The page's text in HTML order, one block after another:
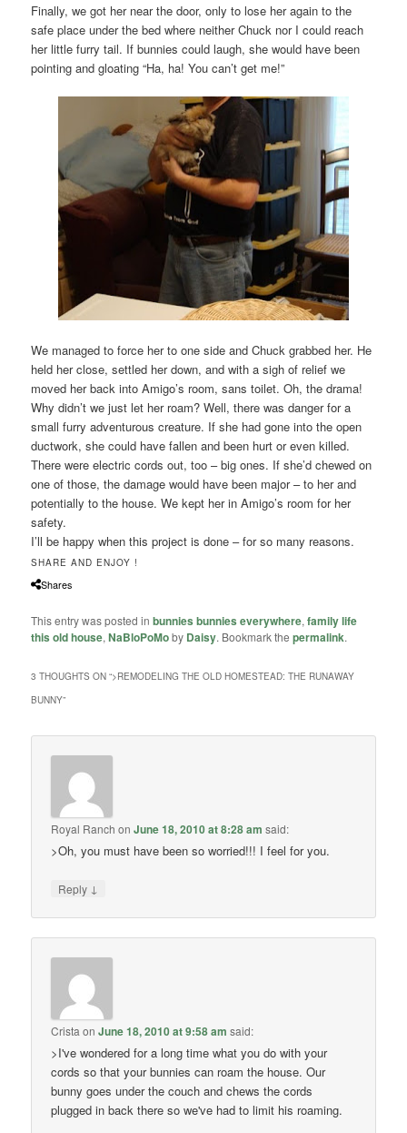
Finally, we got her near the door, only to lose her again to the
safe place under the bed where neither Chuck nor I could reach
her little furry tail. If bunnies could laugh, she would have been
pointing and gloating “Ha, ha! You can’t get me!”
We managed to force her to one side and Chuck grabbed her. He
held her close, settled her down, and with a sigh of relief we
moved her back into Amigo’s room, sans toilet. Oh, the drama!
Why didn’t we just let her roam? Well, there was danger for a
small furry adventurous creature. If she had gone into the open
ductwork, she could have fallen and been hurt or even killed.
There were electric cords out, too – big ones. If she’d chewed on
one of those, the damage would have been major – to her and
potentially to the house. We kept her in Amigo’s room for her
safety.
I’ll be happy when this project is done – for so many reasons.
SHARE AND ENJOY !
Shares
This entry was posted inbunnies bunnies everywhere,family life
this old house,NaBloPoMoby Daisy. Bookmark thepermalink.
3 THOUGHTS ON “>REMODELING THE OLD HOMESTEAD: THE RUNAWAY
BUNNY”
Royal Ranch onJune 18, 2010 at 8:28 am said:
>Oh, you must have been so worried!!! I feel for you.
Reply ↓
Crista onJune 18, 2010 at 9:58 am said:
>I've wondered for a long time what you do with your
cords so that your bunnies can roam the house. Our
bunny goes under the couch and chews the cords
plugged in back there so we've had to limit his roaming.